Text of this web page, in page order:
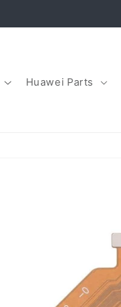
Huawei Parts